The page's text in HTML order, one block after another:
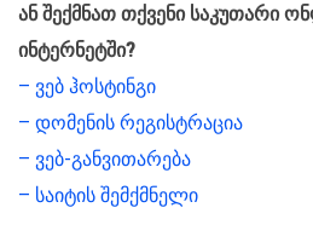
ან შექმნათ თქვენი საკუთარი
ინტერნეტში?
– ვებ ჰოსტინგი
– დომენის რეგისტრაცია
– ვებ-განვითარება
– საიტის შემქმნელი